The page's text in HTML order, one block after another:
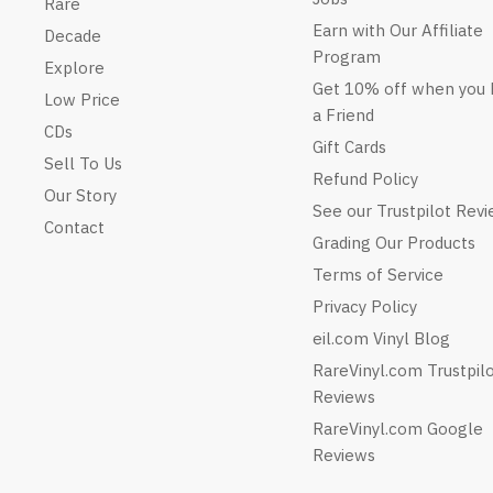
Decade
Explore
Low Price
CDs
Sell To Us
Our Story
Contact
Earn with Our Affiliate
Program
Get 10% off when you
a Friend
Gift Cards
Refund Policy
See our Trustpilot
Grading Our Products
Terms of Service
Privacy Policy
eil.com Vinyl Blog
RareVinyl.com
Reviews
RareVinyl.com Google
Reviews